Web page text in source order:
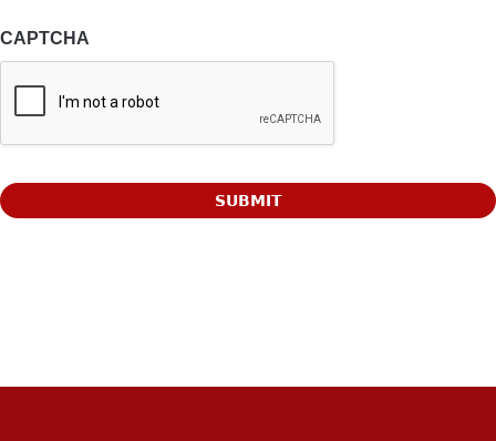
CAPTCHA